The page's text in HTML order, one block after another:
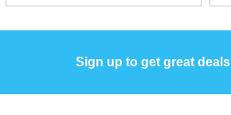
Sign up to get great deals